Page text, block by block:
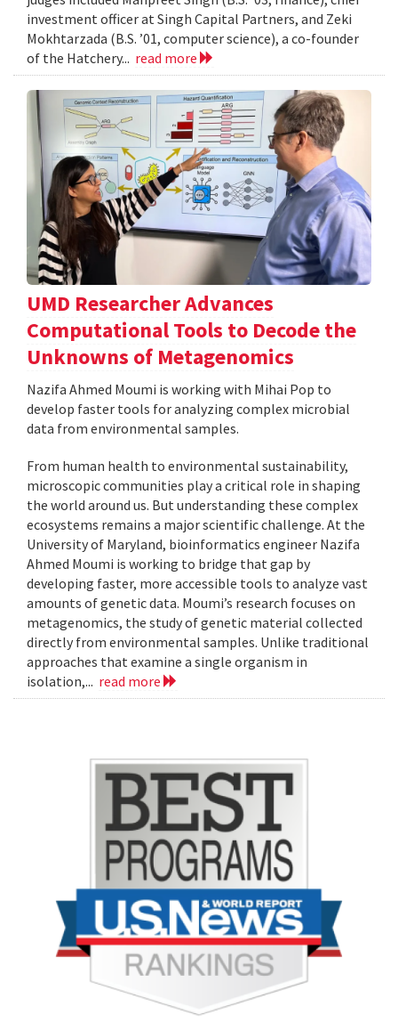
investment officer at Singh Capital Partners, and Zeki
Mokhtarzada (B.S. ’01, computer science), a co-founder
of the Hatchery... read more
UMD Researcher Advances
Computational Tools to Decode the
Unknowns of Metagenomics
Nazifa Ahmed Moumi is working with Mihai Pop to
develop faster tools for analyzing complex microbial
data from environmental samples.
From human health to environmental sustainability,
microscopic communities play a critical role in shaping
the world around us. But understanding these complex
ecosystems remains a major scientific challenge. At the
University of Maryland, bioinformatics engineer Nazifa
Ahmed Moumi is working to bridge that gap by
developing faster, more accessible tools to analyze vast
amounts of genetic data. Moumi’s research focuses on
metagenomics, the study of genetic material collected
directly from environmental samples. Unlike traditional
approaches that examine a single organism in
isolation,... read more